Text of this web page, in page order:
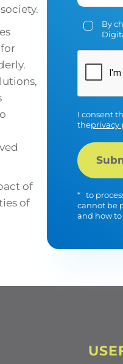
of
of
By
I consent
theprivacy
* to
cannot be
and how